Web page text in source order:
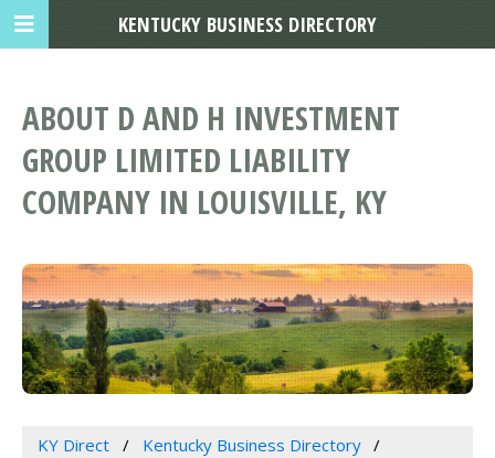
ABOUT D AND H INVESTMENT
GROUP LIMITED LIABILITY
COMPANY IN LOUISVILLE, KY
KY Direct
Kentucky Business Directory
KENTUCKY BUSINESS DIRECTORY